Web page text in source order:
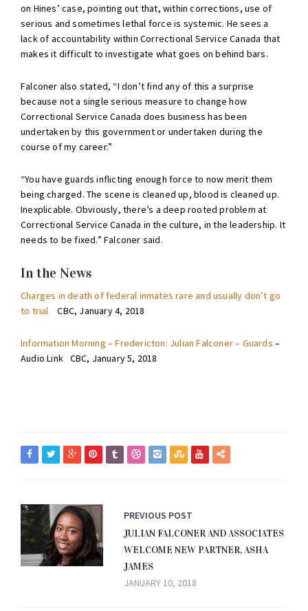
on Hines’ case, pointing out that, within corrections, use of
serious and sometimes lethal force is systemic. He sees a
lack of accountability within Correctional Service Canada that
makes it difficult to investigate what goes on behind bars.
Falconer also stated, “I don’t find any of this a surprise
because not a single serious measure to change how
Correctional Service Canada does business has been
undertaken by this government or undertaken during the
course of my career.”
“You have guards inflicting enough force to now merit them
being charged. The scene is cleaned up, blood is cleaned up.
Inexplicable. Obviously, there’s a deep rooted problem at
Correctional Service Canada in the culture, in the leadership. It
needs to be fixed.” Falconer said.
In the News
Charges in death of federal inmates rare and usually don’t go
to trial CBC, January 4, 2018
Information Morning – Fredericton: Julian Falconer – Guards –
Audio Link CBC, January 5, 2018
PREVIOUS POST
JULIAN FALCONER AND ASSOCIATES
WELCOME NEW PARTNER, ASHA
JAMES
JANUARY 10, 2018